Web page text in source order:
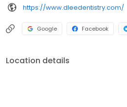
https://www.dleedentistry.com/
Google Facebook
Location details